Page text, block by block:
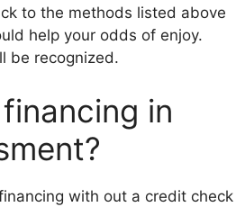
to the methods listed above
help your odds of enjoy.
be recognized.
in
with out a credit check